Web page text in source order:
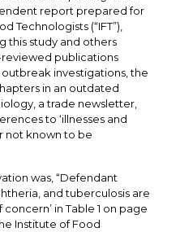
report prepared for
Technologists (“IFT”),
this study and others
publications
investigations, the
in an outdated
a trade newsletter,
to ‘illnesses and
not known to be
was, “Defendant
and tuberculosis are
in Table 1 on page
Institute of Food